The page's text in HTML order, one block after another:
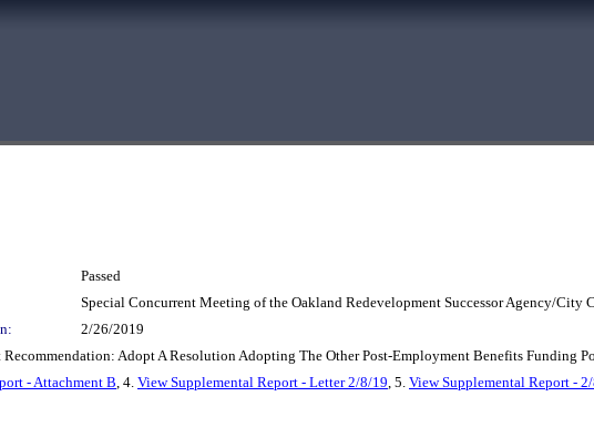
Passed
Special Concurrent Meeting of the Oakland Redevelopment Successor Agency/City
2/26/2019
Adopt A Resolution Adopting The Other Post-Employment Benefits Funding
- Attachment B, 4. View Supplemental Report - Letter 2/8/19, 5. View Supplemental Report -